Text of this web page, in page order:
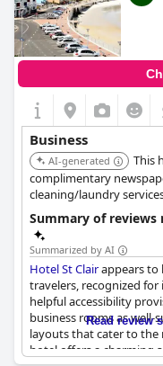
only with their business
activities. Clean and
complimentary Wi-Fi,
hotel is ideal for those
to explore nearby
business visitors to
Business
AI-generated
This
complimentary
cleaning/laundry
space consisting of a
Summary of
Summarized by AI
Hotel St Clairappears to
travelers, recognized
helpful accessibility
business rooms as
layouts that cater to the
hotel offers a charming
Read review